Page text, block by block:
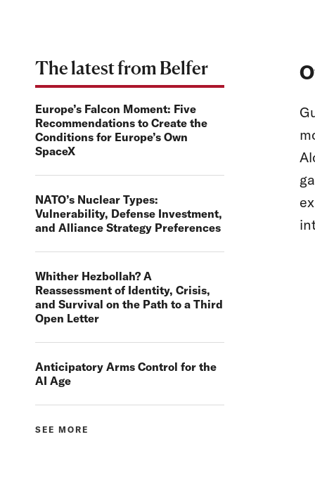
The latest from Belfer
Europe’s Falcon Moment: Five
Recommendations to Create the
Conditions for Europe’s Own
SpaceX
NATO’s Nuclear Types:
Vulnerability, Defense Investment,
and Alliance Strategy Preferences
Whither Hezbollah? A
Reassessment of Identity, Crisis,
and Survival on the Path to a Third
Open Letter
Anticipatory Arms Control for the
AI Age
SEE MORE